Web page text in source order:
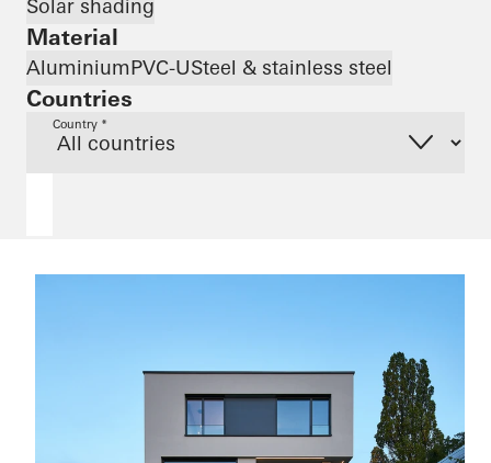
Solar shading
Material
AluminiumPVC-USteel & stainless steel
Countries
Country *